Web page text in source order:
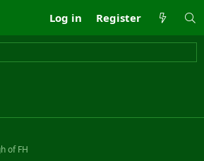
Log in Register
of FH